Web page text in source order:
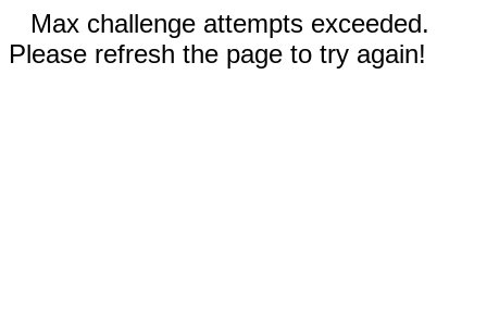
Max challenge attempts exceeded.
Please refresh the page to try again!